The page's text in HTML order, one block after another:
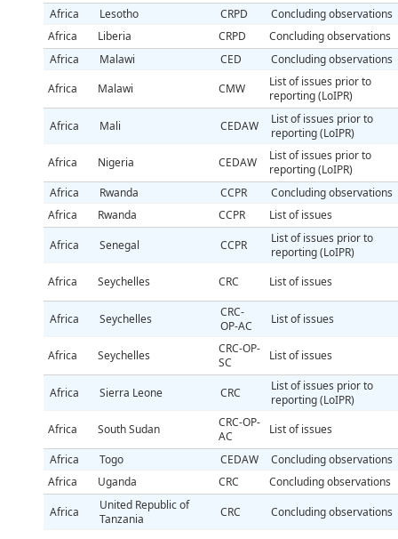
Africa
Lesotho CRPD
Concluding observations
Africa
Liberia CRPD
Concluding observations
Africa
Malawi CED
Concluding observations
Africa
Malawi CMW
List of issues prior to
reporting (LoIPR)
Africa
Mali CEDAW
List of issues prior to
reporting (LoIPR)
Africa
Nigeria CEDAW
List of issues prior to
reporting (LoIPR)
Africa
Rwanda CCPR
Concluding observations
Africa
Rwanda CCPR
List of issues
Africa
Senegal CCPR
List of issues prior to
reporting (LoIPR)
Africa
Seychelles CRC List of issues
Africa Seychelles
CRC-
OP-AC
List of issues
Africa Seychelles
CRC-OP-
SC
List of issues
Africa Sierra Leone CRC
List of issues prior to
reporting (LoIPR)
Africa
South Sudan
CRC-OP-
AC
List of issues
Africa
Togo CEDAW
Concluding observations
Africa
Uganda CRC
Concluding observations
Africa
United Republic of
Tanzania
CRC Concluding observations